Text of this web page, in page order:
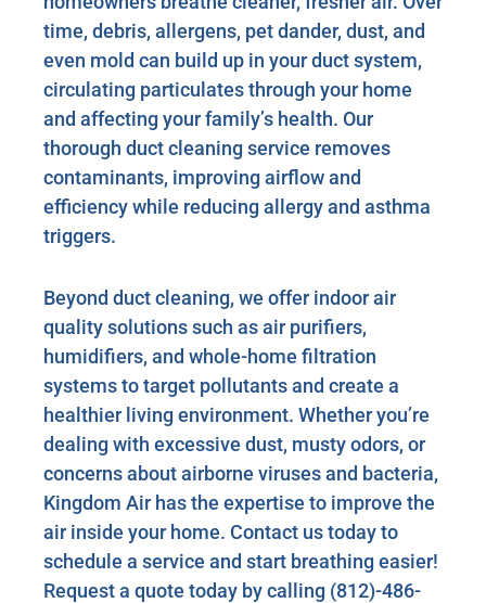
time, debris, allergens, pet dander, dust, and
even mold can build up in your duct system,
circulating particulates through your home
and affecting your family’s health. Our
thorough duct cleaning service removes
contaminants, improving airflow and
efficiency while reducing allergy and asthma
triggers.
Beyond duct cleaning, we offer indoor air
quality solutions such as air purifiers,
humidifiers, and whole-home filtration
systems to target pollutants and create a
healthier living environment. Whether you’re
dealing with excessive dust, musty odors, or
concerns about airborne viruses and bacteria,
Kingdom Air has the expertise to improve the
air inside your home. Contact us today to
schedule a service and start breathing easier!
Request a quote today by calling (812)-486-